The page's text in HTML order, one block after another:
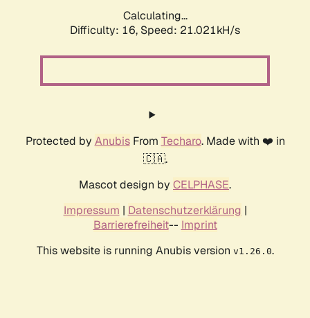
Calculating...
Difficulty: 16, Speed: 21.021kH/s
Protected by AnubisFrom Techaro. Made with ❤️ in
🇨🇦.
Mascot design by CELPHASE.
Impressum | Datenschutzerklärung |
Barrierefreiheit-- Imprint
This website is running Anubis version v1.26.0.